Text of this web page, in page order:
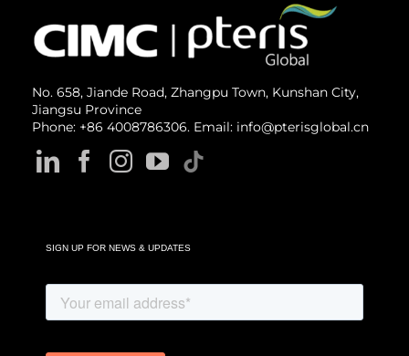
No. 658, Jiande Road, Zhangpu Town, Kunshan City,
Jiangsu Province
Phone: +86 4008786306. Email: info@pterisglobal.cn
SIGN UP FOR NEWS & UPDATES